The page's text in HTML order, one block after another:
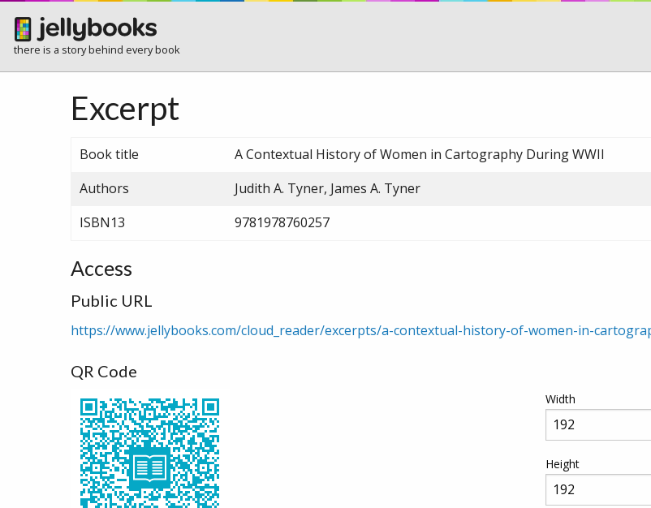
there is a story behind every book
Excerpt
Book title
A Contextual History of Women in Cartography During WWII
Authors
Judith A. Tyner, James A. Tyner
ISBN13
9781978760257
Access
Public URL
https://www.jellybooks.com/cloud_reader/excerpts/a-contextual-history-of-women-in-
QR Code
Width
Height